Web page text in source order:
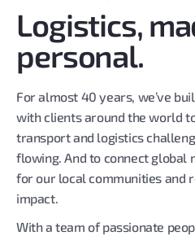
Logistics,
personal.
For almost 40 years, we’ve
with clients around the world
transport and logistics
flowing. And to connect global
for our local communities and
impact.
With a team of passionate